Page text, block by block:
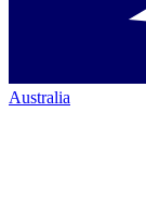
Australia